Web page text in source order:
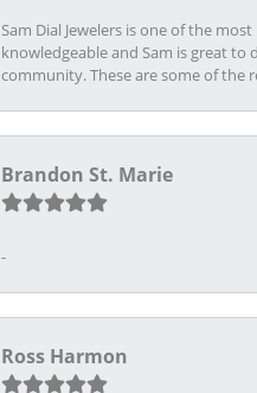
Sam Dial Jewelers is one of the
knowledgeable and Sam is great
community. These are some of the
Brandon St. Marie
-
Ross Harmon